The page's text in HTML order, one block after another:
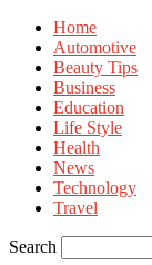
Home
Automotive
Beauty Tips
Business
Education
Life Style
Health
News
Technology
Travel
Search